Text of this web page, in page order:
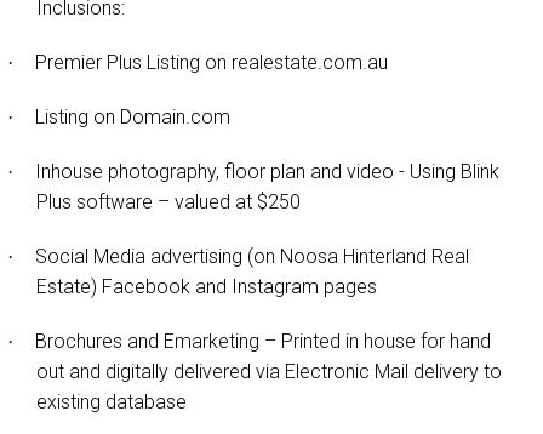
Inclusions:
· Premier Plus Listing on realestate.com.au
· Listing on Domain.com
·
Inhouse photography, floor plan and video - Using Blink
Plus software – valued at $250
·
Social Media advertising (on Noosa Hinterland Real
Estate) Facebook and Instagram pages
·
Brochures and Emarketing – Printed in house for hand
out and digitally delivered via Electronic Mail delivery to
existing database